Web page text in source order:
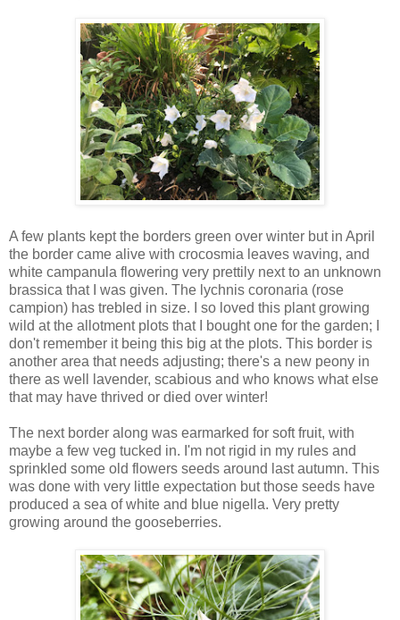
A few plants kept the borders green over winter but in April
the border came alive with crocosmia leaves waving, and
white campanula flowering very prettily next to an unknown
brassica that I was given. The lychnis coronaria (rose
campion) has trebled in size. I so loved this plant growing
wild at the allotment plots that I bought one for the garden; I
don't remember it being this big at the plots. This border is
another area that needs adjusting; there's a new peony in
there as well lavender, scabious and who knows what else
that may have thrived or died over winter!
The next border along was earmarked for soft fruit, with
maybe a few veg tucked in. I'm not rigid in my rules and
sprinkled some old flowers seeds around last autumn. This
was done with very little expectation but those seeds have
produced a sea of white and blue nigella. Very pretty
growing around the gooseberries.